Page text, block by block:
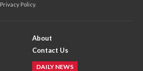
Privacy Policy.
About
Contact Us
DAILY NEWS